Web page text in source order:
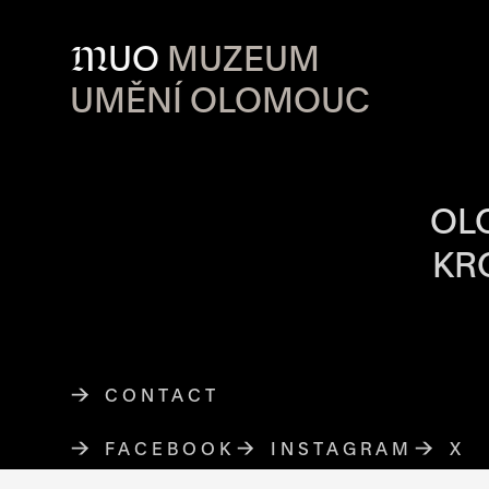
MUO MUZEUM
UMĚNÍ OLOMOUC
OPENING
CONTACT
FACEBOOKTHE LINK OPENS IN A NEW
INSTAGRAM
THE LINKX